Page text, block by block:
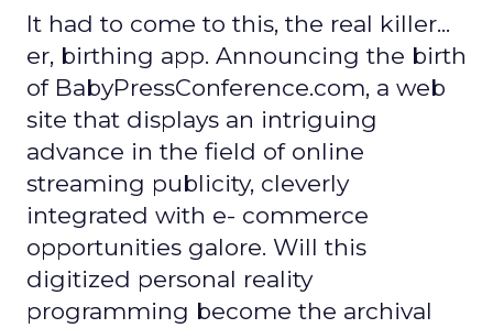
It had to come to this, the real killer...
er, birthing app. Announcing the birth
of BabyPressConference.com, a web
site that displays an intriguing
advance in the field of online
streaming publicity, cleverly
integrated with e- commerce
opportunities galore. Will this
digitized personal reality
programming become the archival